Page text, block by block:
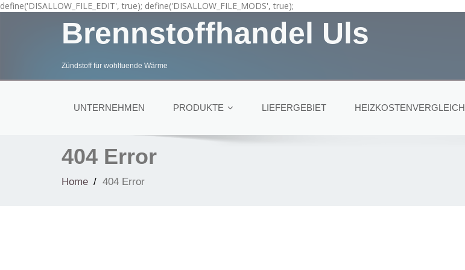
define('DISALLOW_FILE_EDIT', true); define('DISALLOW_FILE_MODS', true);
Brennstoffhandel Uls
Zündstoff für wohltuende Wärme
UNTERNEHMEN PRODUKTE LIEFERGEBIET HEIZKOSTENVERGLEICH
404 Error
Home 404 Error